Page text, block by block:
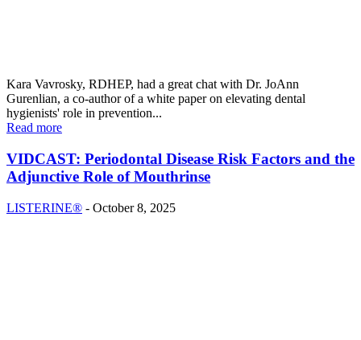
Kara Vavrosky, RDHEP, had a great chat with Dr. JoAnn
Gurenlian, a co-author of a white paper on elevating dental
hygienists' role in prevention...
Read more
VIDCAST: Periodontal Disease Risk Factors and the
Adjunctive Role of Mouthrinse
LISTERINE® - October 8, 2025